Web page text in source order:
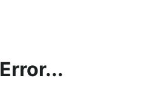
Error...